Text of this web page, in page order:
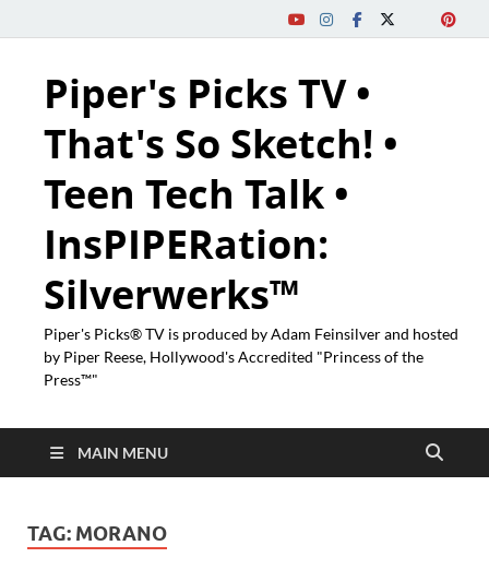
Piper's Picks TV •
That's So Sketch! •
Teen Tech Talk •
InsPIPERation:
Silverwerks™
Piper's Picks® TV is produced by Adam Feinsilver and hosted
by Piper Reese, Hollywood's Accredited "Princess of the
Press™"
MAIN MENU
TAG: MORANO